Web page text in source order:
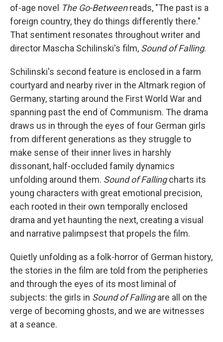
of-age novel The Go-Betweenreads, "The past is a
foreign country, they do things differently there."
That sentiment resonates throughout writer and
director Mascha Schilinski's film, Sound of Falling.
Schilinski's second feature is enclosed in a farm
courtyard and nearby river in the Altmark region of
Germany, starting around the First World War and
spanning past the end of Communism. The drama
draws us in through the eyes of four German girls
from different generations as they struggle to
make sense of their inner lives in harshly
dissonant, half-occluded family dynamics
unfolding around them. Sound of Fallingcharts its
young characters with great emotional precision,
each rooted in their own temporally enclosed
drama and yet haunting the next, creating a visual
and narrative palimpsest that propels the film.
Quietly unfolding as a folk-horror of German history,
the stories in the film are told from the peripheries
and through the eyes of its most liminal of
subjects: the girls in Sound of Fallingare all on the
verge of becoming ghosts, and we are witnesses
at a seance.